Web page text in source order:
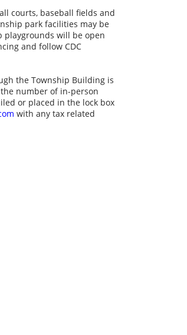
courts, baseball fields and
park facilities may be
playgrounds will be open
and follow CDC
the Township Building is
number of in-person
or placed in the lock box
with any tax related